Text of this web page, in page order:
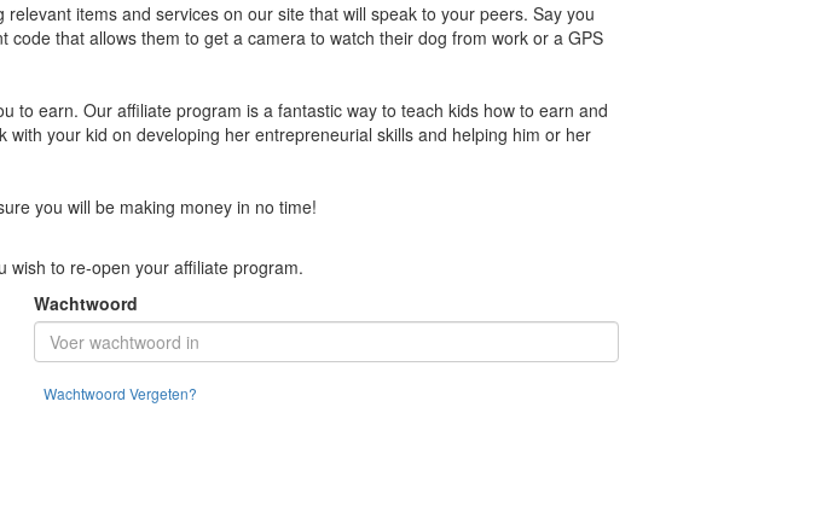
items and services on our site that will speak to your peers. Say you
that allows them to get a camera to watch their dog from work or a GPS
to earn. Our affiliate program is a fantastic way to teach kids how to earn and
your kid on developing her entrepreneurial skills and helping him or her
you will be making money in no time!
wish to re-open your affiliate program.
Wachtwoord
Wachtwoord Vergeten?